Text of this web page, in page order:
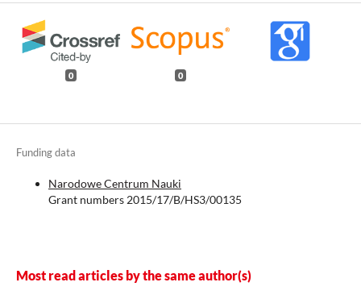
0 0
Funding data
Narodowe Centrum Nauki
Grant numbers 2015/17/B/HS3/00135
Most read articles by the same author(s)